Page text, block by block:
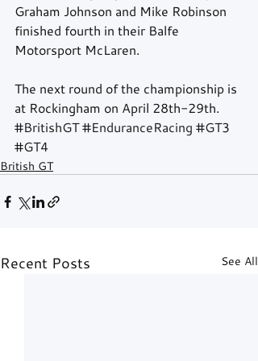
Graham Johnson and Mike Robinson
finished fourth in their Balfe
Motorsport McLaren.
The next round of the championship is
at Rockingham on April 28th-29th.
#BritishGT#EnduranceRacing #GT3
#GT4
British GT
Recent Posts See All